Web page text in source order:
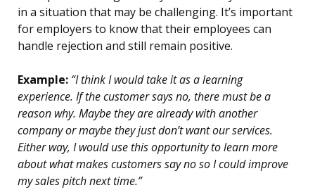
in a situation that may be challenging. It’s important
for employers to know that their employees can
handle rejection and still remain positive.
Example: “I think I would take it as a learning
experience. If the customer says no, there must be a
reason why. Maybe they are already with another
company or maybe they just don’t want our services.
Either way, I would use this opportunity to learn more
about what makes customers say no so I could improve
my sales pitch next time.”